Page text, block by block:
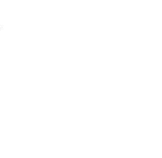
window)
PDF in new window)
in new window)